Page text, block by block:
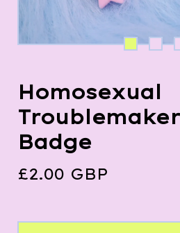
Homosexual
Badge
£2.00 GBP